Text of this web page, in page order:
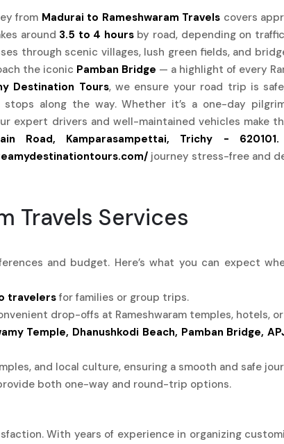
from Madurai to Rameshwaram Travels covers
around 3.5 to 4 hoursby road, depending on
through scenic villages, lush green fields, and
the iconic Pamban Bridge — a highlight of every
Destination Tours, we ensure your road trip is
stops along the way. Whether it’s a one-day
expert drivers and well-maintained vehicles make
Road, Kamparasampettai, Trichy - 620101.
journey stress-free and
Travels Services
and budget. Here’s what you can expect
travelersfor families or group trips.
drop-offs at Rameshwaram temples, hotels,
Temple, Dhanushkodi Beach, Pamban Bridge,
and local culture, ensuring a smooth and safe
both one-way and round-trip options.
With years of experience in organizing